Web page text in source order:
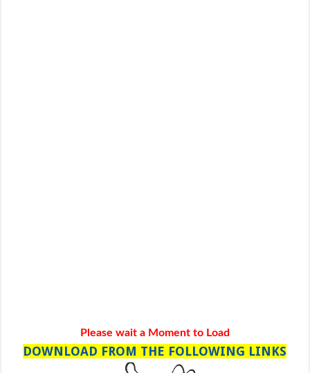
Please wait a Moment to Load
DOWNLOAD FROM THE FOLLOWING LINKS